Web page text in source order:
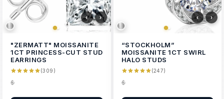
‹ ›
"ZERMATT" MOISSANITE
1CT PRINCESS-CUT STUD
EARRINGS
(309)
$
‹ ›
“STOCKHOLM”
MOISSANITE 1CT SWIRL
HALO STUDS
(247)
$